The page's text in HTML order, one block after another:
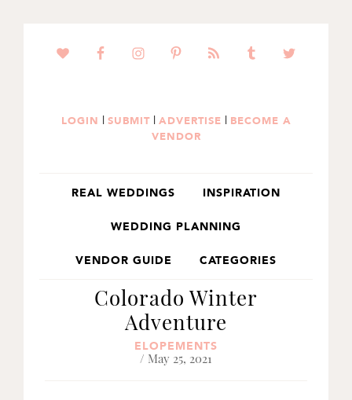
SKIP
SKIP
SKIP
LOGIN | SUBMIT| ADVERTISE | BECOME A
VENDOR
REAL WEDDINGS INSPIRATION
WEDDING PLANNING
VENDOR GUIDE CATEGORIES
Colorado Winter
Adventure
ELOPEMENTS
/ May 25, 2021